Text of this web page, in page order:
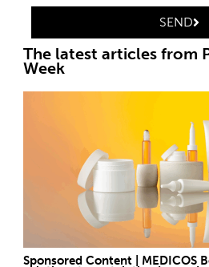
SEND
The latest articles from
Week
Sponsored Content | MEDICOS